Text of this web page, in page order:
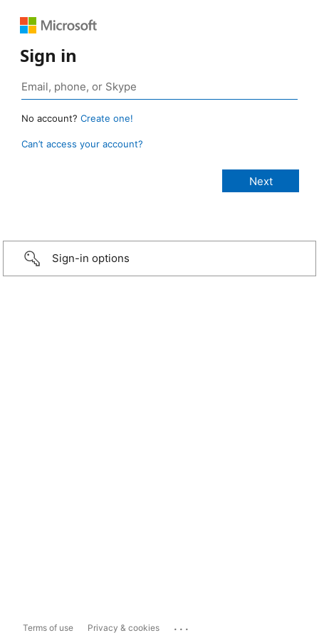
Sign in
No account? Create one!
Can’t access your account?
Sign-in options
Terms of use Privacy & cookies ...